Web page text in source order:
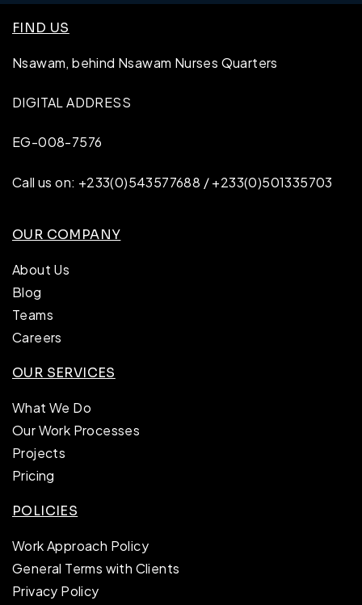
FIND US
Nsawam, behind Nsawam Nurses Quarters
DIGITAL ADDRESS
EG-008-7576
Call us on: +233(0)543577688 / +233(0)501335703
OUR COMPANY
About Us
Blog
Teams
Careers
OUR SERVICES
What We Do
Our Work Processes
Projects
Pricing
POLICIES
Work Approach Policy
General Terms with Clients
Privacy Policy